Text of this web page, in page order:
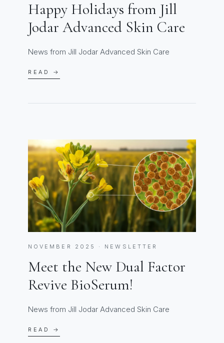
Happy Holidays from Jill
Jodar Advanced Skin Care
News from Jill Jodar Advanced Skin Care
READ →
NOVEMBER 2025 · NEWSLETTER
Meet the New Dual Factor
Revive BioSerum!
News from Jill Jodar Advanced Skin Care
READ →